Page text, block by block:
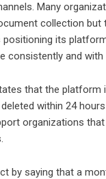
Many
collection
positioning its
consistently and
that the platform
within 24
organizations
by saying that a